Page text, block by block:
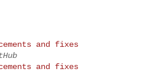
and fixes
and fixes